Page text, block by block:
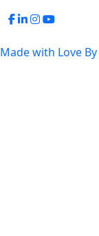
Made with Love By